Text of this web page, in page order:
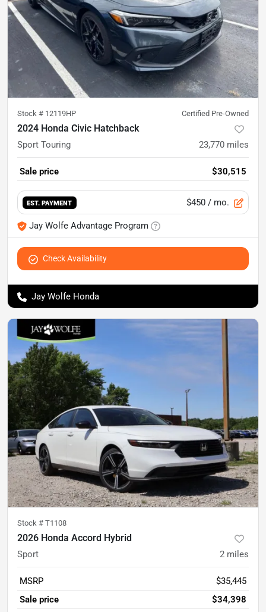
Stock # 12119HP Certified Pre-Owned
2024 Honda Civic Hatchback
Sport Touring 23,770 miles
Sale price $30,515
EST. PAYMENT $450 / mo.
Jay Wolfe Advantage Program
Check Availability
Jay Wolfe Honda
Stock # T1108
2026 Honda Accord Hybrid
Sport 2 miles
MSRP
$35,445
Sale price
$34,398